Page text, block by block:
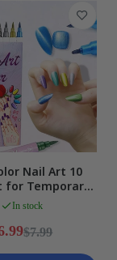
Nail Art 10
for Temporary
& Markers
In stock
$7.99